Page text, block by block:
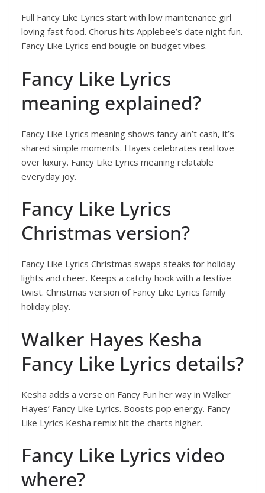
Full Fancy Like Lyrics start with low maintenance girl
loving fast food. Chorus hits Applebee’s date night fun.
Fancy Like Lyrics end bougie on budget vibes.
Fancy Like Lyrics
meaning explained?
Fancy Like Lyrics meaning shows fancy ain’t cash, it’s
shared simple moments. Hayes celebrates real love
over luxury. Fancy Like Lyrics meaning relatable
everyday joy.
Fancy Like Lyrics
Christmas version?
Fancy Like Lyrics Christmas swaps steaks for holiday
lights and cheer. Keeps a catchy hook with a festive
twist. Christmas version of Fancy Like Lyrics family
holiday play.
Walker Hayes Kesha
Fancy Like Lyrics details?
Kesha adds a verse on Fancy Fun her way in Walker
Hayes’ Fancy Like Lyrics. Boosts pop energy. Fancy
Like Lyrics Kesha remix hit the charts higher.
Fancy Like Lyrics video
where?